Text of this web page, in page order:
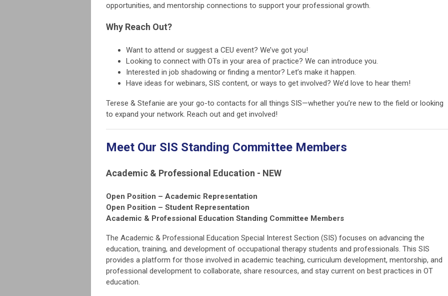
opportunities, and mentorship connections to support your professional growth.
Why Reach Out?
Want to attend or suggest a CEU event? We’ve got you!
Looking to connect with OTs in your area of practice? We can introduce you.
Interested in job shadowing or finding a mentor? Let’s make it happen.
Have ideas for webinars, SIS content, or ways to get involved? We’d love to hear them!
Terese & Stefanie are your go-to contacts for all things SIS—whether you’re new to the field or looking
to expand your network. Reach out and get involved!
Meet Our SIS Standing Committee Members
Academic & Professional Education - NEW
Open Position – Academic Representation
Open Position – Student Representation
Academic & Professional Education Standing Committee Members
The Academic & Professional Education Special Interest Section (SIS) focuses on advancing the
education, training, and development of occupational therapy students and professionals. This SIS
provides a platform for those involved in academic teaching, curriculum development, mentorship, and
professional development to collaborate, share resources, and stay current on best practices in OT
education.